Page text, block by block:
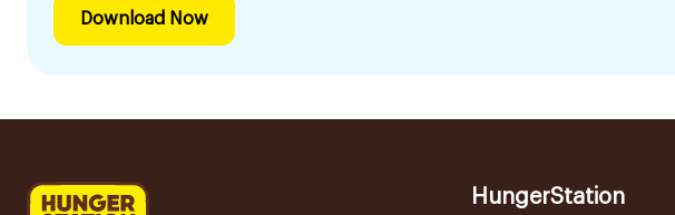
Download Now
HungerStation